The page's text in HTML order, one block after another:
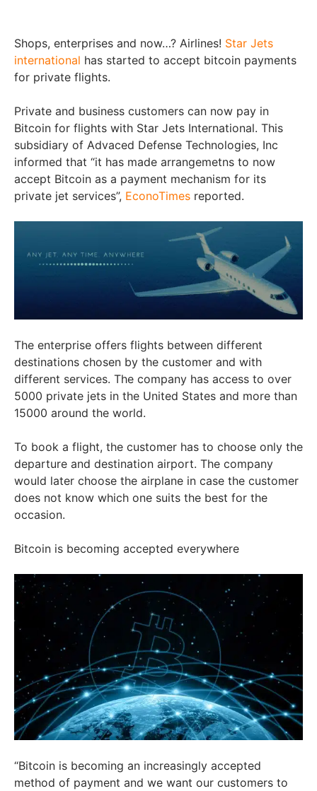
Shops, enterprises and now…? Airlines! Star Jets
international has started to accept bitcoin payments
for private flights.
Private and business customers can now pay in
Bitcoin for flights with Star Jets International. This
subsidiary of Advaced Defense Technologies, Inc
informed that “it has made arrangemetns to now
accept Bitcoin as a payment mechanism for its
private jet services”, EconoTimes reported.
The enterprise offers flights between different
destinations chosen by the customer and with
different services. The company has access to over
5000 private jets in the United States and more than
15000 around the world.
To book a flight, the customer has to choose only the
departure and destination airport. The company
would later choose the airplane in case the customer
does not know which one suits the best for the
occasion.
Bitcoin is becoming accepted everywhere
“Bitcoin is becoming an increasingly accepted
method of payment and we want our customers to